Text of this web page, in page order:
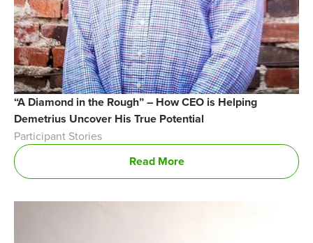
“A Diamond in the Rough” – How CEO is Helping
Demetrius Uncover His True Potential
Participant Stories
Read More